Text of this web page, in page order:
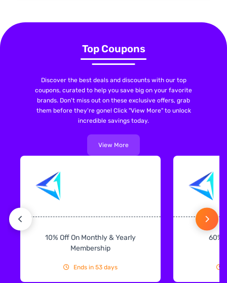
Top Coupons
Discover the best deals and discounts with our top
coupons, curated to help you save big on your favorite
brands. Don't miss out on these exclusive offers, grab
them before they're gone! Click "View More" to unlock
incredible savings today.
View More
10% Off On Monthly & Yearly
Membership
Ends in 53 days
60%